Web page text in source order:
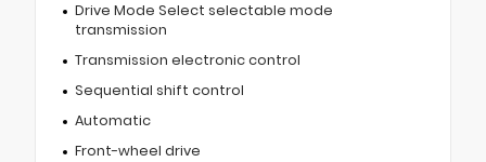
Drive Mode Select selectable mode
transmission
Transmission electronic control
Sequential shift control
Automatic
Front-wheel drive